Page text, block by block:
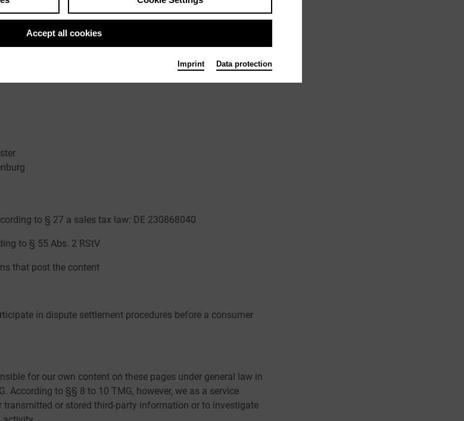
to § 27 a sales tax law: DE 230868040
to § 55 Abs. 2 RStV
that post the content
in dispute settlement procedures before a consumer
for our own content on these pages under general law in
According to §§ 8 to 10 TMG, however, we as a service
transmitted or stored third-party information or to investigate
Accept all cookies
Imprint Data protection